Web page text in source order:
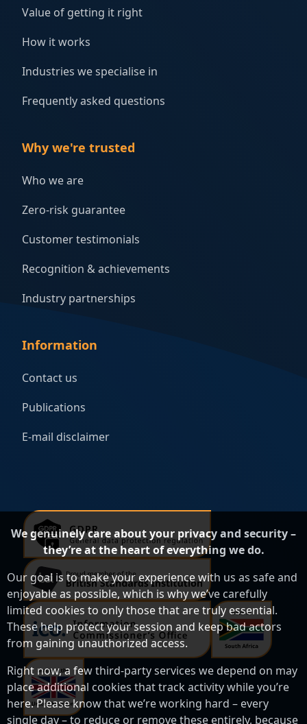
Value of getting it right
How it works
Industries we specialise in
Frequently asked questions
Why we're trusted
Who we are
Zero-risk guarantee
Customer testimonials
Recognition & achievements
Industry partnerships
Information
Contact us
Publications
E-mail disclaimer
We genuinely care about your privacy and security –
they’re at the heart of everything we do.
Our goal is to make your experience with us as safe and
enjoyable as possible, which is why we’ve carefully
limited cookies to only those that are truly essential.
These help protect your session and keep bad actors
from gaining unauthorized access.
Right now, a few third-party services we depend on may
place additional cookies that track activity while you’re
here. Please know that we’re working hard – every
single day – to reduce or remove these entirely, because